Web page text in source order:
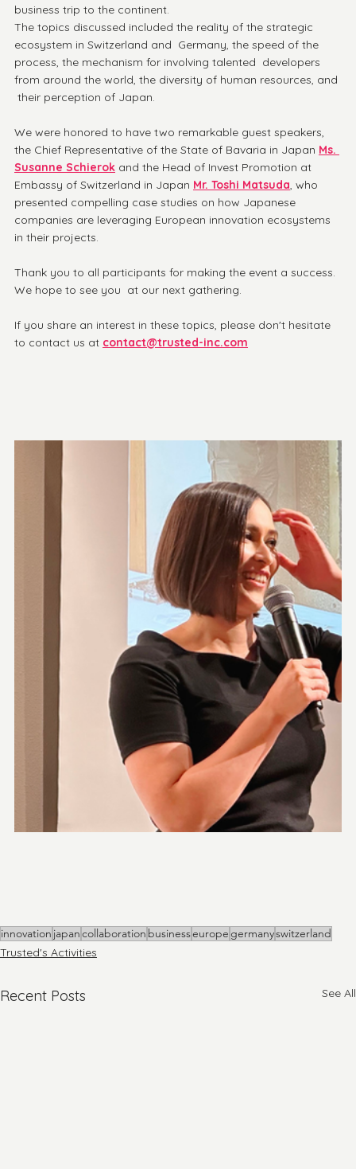
business trip to the continent.
The topics discussed included the reality of the strategic
ecosystem in Switzerland and  Germany, the speed of the
process, the mechanism for involving talented  developers
from around the world, the diversity of human resources, and
their perception of Japan.
We were honored to have two remarkable guest speakers,
the Chief Representative of the State of Bavaria in Japan Ms.
Susanne Schierok and the Head of Invest Promotion at
Embassy of Switzerland in Japan Mr. Toshi Matsuda, who
presented compelling case studies on how Japanese
companies are leveraging European innovation ecosystems
in their projects.
Thank you to all participants for making the event a success.
We hope to see you  at our next gathering.
If you share an interest in these topics, please don't hesitate
to contact us at contact@trusted-inc.com
innovation japancollaboration businesseurope germanyswitzerland
Trusted's Activities
Recent Posts See All